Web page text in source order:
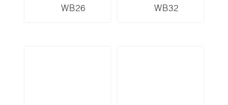
WB26 WB32